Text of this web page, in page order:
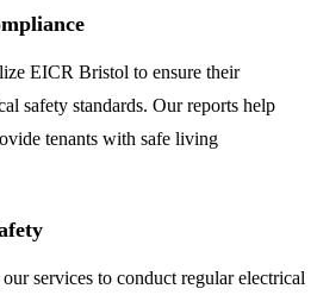
EICR Bristol to ensure their
safety standards. Our reports help
tenants with safe living
services to conduct regular electrical